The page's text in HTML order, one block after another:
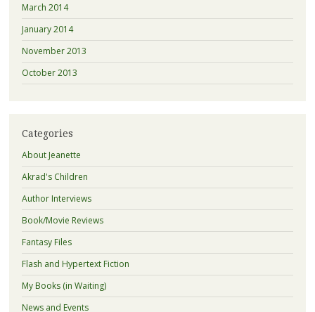
March 2014
January 2014
November 2013
October 2013
Categories
About Jeanette
Akrad's Children
Author Interviews
Book/Movie Reviews
Fantasy Files
Flash and Hypertext Fiction
My Books (in Waiting)
News and Events